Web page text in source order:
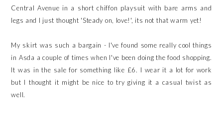
Central Avenue in a short chiffon playsuit with bare arms and
legs and I just thought 'Steady on, love!', its not that warm yet!
My skirt was such a bargain - I've found some really cool things
in Asda a couple of times when I've been doing the food shopping.
It was in the sale for something like £6. I wear it a lot for work
but I thought it might be nice to try giving it a casual twist as
well.